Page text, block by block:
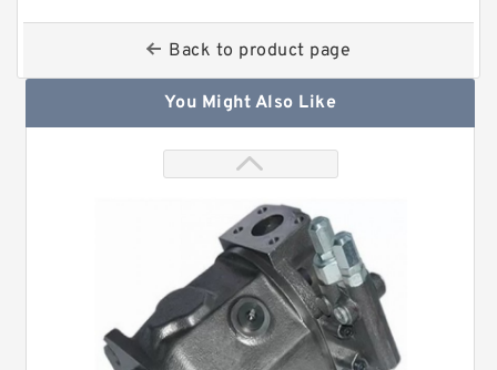
Back to product page
You Might Also Like